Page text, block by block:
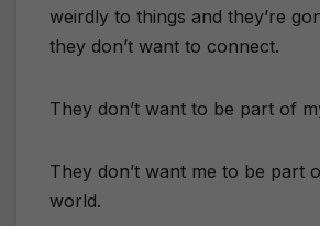
weirdly to things and they’re
they don’t want to connect.
They don’t want to be part of
They don’t want me to be part
world.